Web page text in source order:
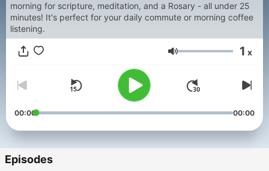
morning for scripture, meditation, and a Rosary - all under 25
minutes! It's perfect for your daily commute or morning coffee
listening.
Volume 1 x
00:00 00:00
Episodes